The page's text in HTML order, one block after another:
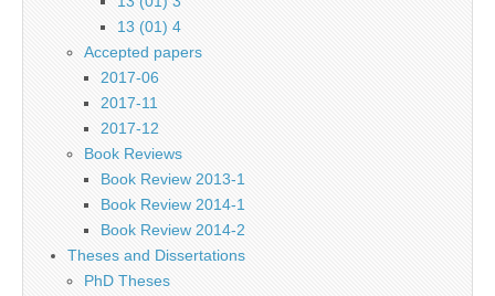
13 (01) 4
Accepted papers
2017-06
2017-11
2017-12
Book Reviews
Book Review 2013-1
Book Review 2014-1
Book Review 2014-2
Theses and Dissertations
PhD Theses